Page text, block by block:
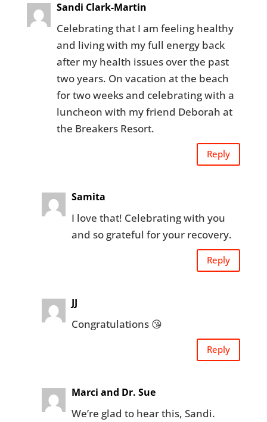
Sandi Clark-Martin
Celebrating that I am feeling healthy
and living with my full energy back
after my health issues over the past
two years. On vacation at the beach
for two weeks and celebrating with a
luncheon with my friend Deborah at
the Breakers Resort.
Reply
Samita
I love that! Celebrating with you
and so grateful for your recovery.
Reply
JJ
Congratulations 😘
Reply
Marci and Dr. Sue
We’re glad to hear this, Sandi.